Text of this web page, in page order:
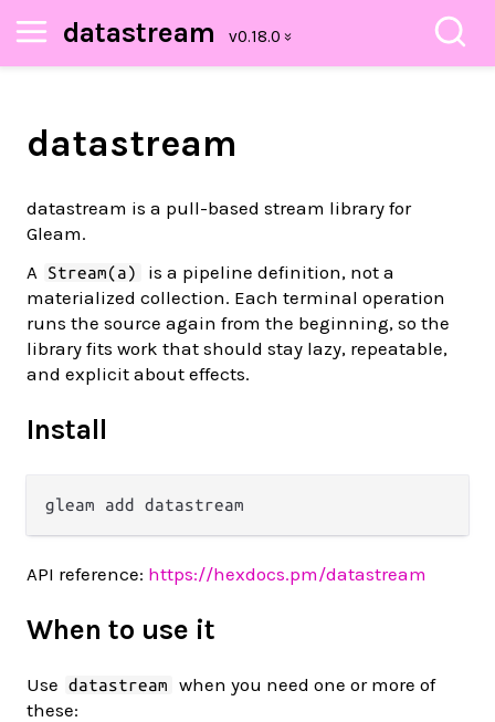
datastream
datastream
datastream is a pull-based stream library for
Gleam.
A
Stream(a)
is a pipeline definition, not a
materialized collection. Each terminal operation
runs the source again from the beginning, so the
library fits work that should stay lazy, repeatable,
and explicit about effects.
Install
API reference: https://hexdocs.pm/datastream
When to use it
Use datastream
when you need one or more of
these: